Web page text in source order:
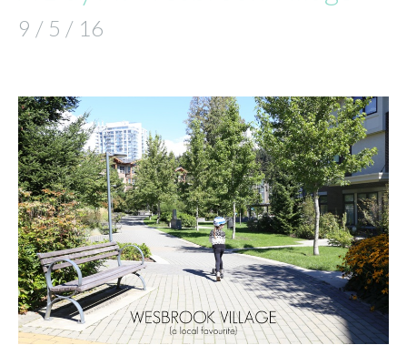
9 / 5 / 16